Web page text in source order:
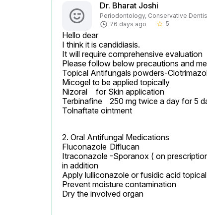
Dr. Bharat Joshi
Periodontology, Conservative
76 days ago
star_border 5
Hello dear
I think it is candidiasis.
It will require comprehensive evaluation
Please follow below precautions and
Topical Antifungals powders-Clotrimazole-	Candid/clomed/clozed twice a day for
Micogel to be applied topically
Nizoral	 for Skin application
Terbinafine	250 mg twice a day for 5 days ( oral)
Tolnaftate ointment
2. Oral Antifungal Medications
Fluconazole	Diflucan
Itraconazole	-Sporanox ( on prescription by general physician only)
in addition
Apply lulliconazole or fusidic acid
Prevent moisture contamination
Dry the involved organ